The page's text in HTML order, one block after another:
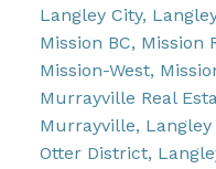
Langley City,
Mission BC, Mission
Mission-West,
Murrayville Real
Murrayville, Langley
Otter District,